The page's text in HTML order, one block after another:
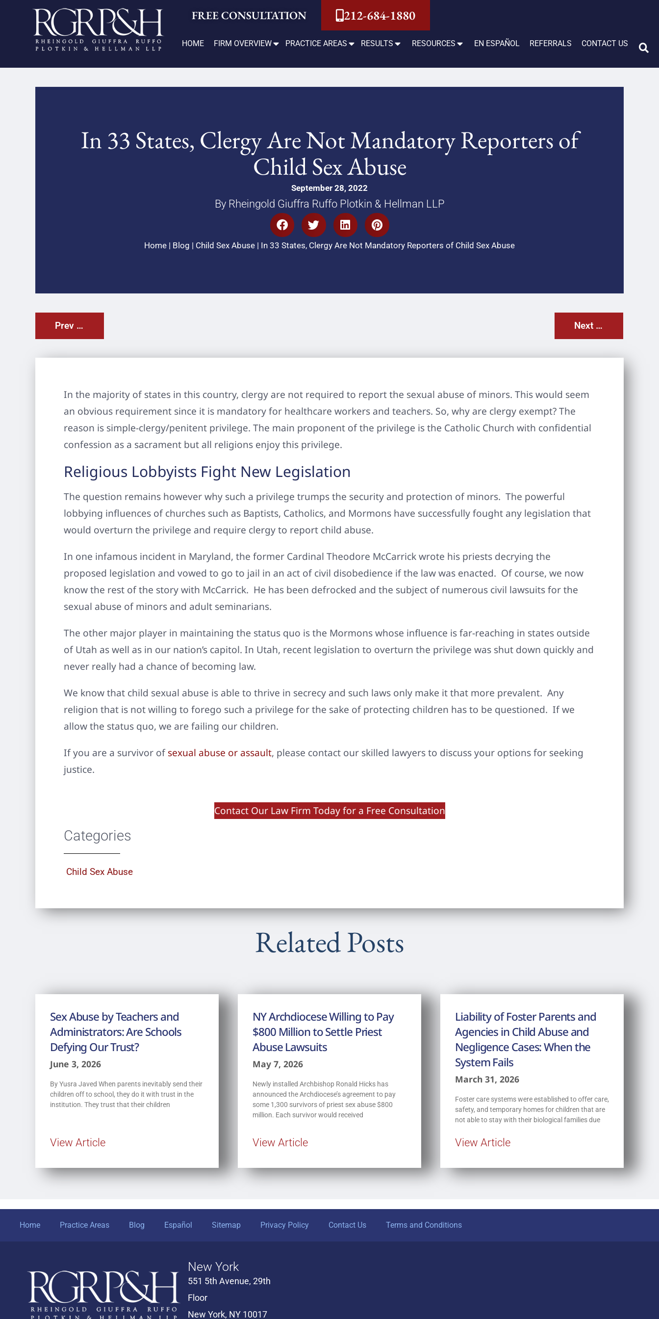
FREE CONSULTATION 212-684-1880
HOME FIRM OVERVIEW PRACTICE AREAS RESULTS RESOURCES EN ESPAÑOL REFERRALS CONTACT US
In 33 States, Clergy Are Not Mandatory Reporters of
Child Sex Abuse
September 28, 2022
By Rheingold Giuffra Ruffo Plotkin & Hellman LLP
Home | Blog | Child Sex Abuse | In 33 States, Clergy Are Not Mandatory Reporters of Child Sex Abuse
Prev Post Next Post
In the majority of states in this country, clergy are not required to report the sexual abuse of minors. This would seem
an obvious requirement since it is mandatory for healthcare workers and teachers. So, why are clergy exempt? The
reason is simple-clergy/penitent privilege. The main proponent of the privilege is the Catholic Church with confidential
confession as a sacrament but all religions enjoy this privilege.
Religious Lobbyists Fight New Legislation
The question remains however why such a privilege trumps the security and protection of minors. The powerful
lobbying influences of churches such as Baptists, Catholics, and Mormons have successfully fought any legislation that
would overturn the privilege and require clergy to report child abuse.
In one infamous incident in Maryland, the former Cardinal Theodore McCarrick wrote his priests decrying the
proposed legislation and vowed to go to jail in an act of civil disobedience if the law was enacted. Of course, we now
know the rest of the story with McCarrick. He has been defrocked and the subject of numerous civil lawsuits for the
sexual abuse of minors and adult seminarians.
The other major player in maintaining the status quo is the Mormons whose influence is far-reaching in states outside
of Utah as well as in our nation’s capitol. In Utah, recent legislation to overturn the privilege was shut down quickly and
never really had a chance of becoming law.
We know that child sexual abuse is able to thrive in secrecy and such laws only make it that more prevalent. Any
religion that is not willing to forego such a privilege for the sake of protecting children has to be questioned. If we
allow the status quo, we are failing our children.
If you are a survivor ofsexual abuse or assault, please contact our skilled lawyers to discuss your options for seeking
justice.
Contact Our Law Firm Today for a Free Consultation
Categories
Child Sex Abuse
Related Posts
Sex Abuse by Teachers and
Administrators: Are Schools
Defying Our Trust?
June 3, 2026
By Yusra Javed When parents inevitably send their
children off to school, they do it with trust in the
institution. They trust that their children
View Article
NY Archdiocese Willing to Pay
$800 Million to Settle Priest
Abuse Lawsuits
May 7, 2026
Newly installed Archbishop Ronald Hicks has
announced the Archdiocese’s agreement to pay
some 1,300 survivors of priest sex abuse $800
million. Each survivor would received
View Article
Liability of Foster Parents and
Agencies in Child Abuse and
Negligence Cases: When the
System Fails
March 31, 2026
Foster care systems were established to offer care,
safety, and temporary homes for children that are
not able to stay with their biological families due
View Article
Home Practice Areas Blog Español Sitemap Privacy Policy Contact Us Terms and Conditions
New York
551 5th Avenue, 29th
Floor
New York, NY 10017